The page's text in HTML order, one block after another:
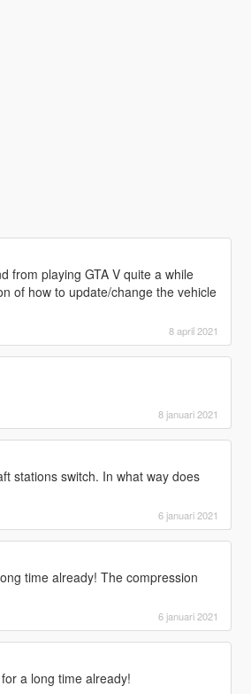
from playing GTA V quite a while
of how to update/change the vehicle
8 april 2021
8 januari 2021
stations switch. In what way does
6 januari 2021
time already! The compression
6 januari 2021
a long time already!